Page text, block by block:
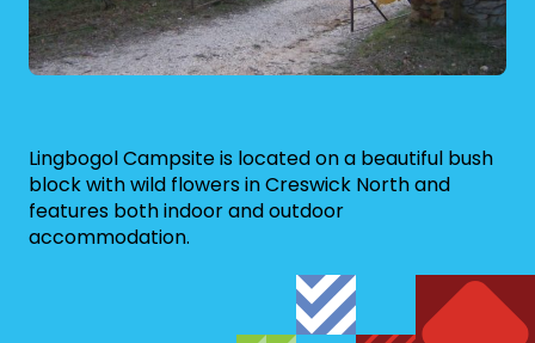
Lingbogol Campsite is located on a beautiful bush
block with wild flowers in Creswick North and
features both indoor and outdoor
accommodation.